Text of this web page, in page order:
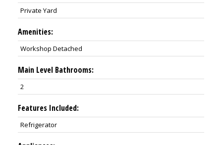
Private Yard
Amenities:
Workshop Detached
Main Level Bathrooms:
2
Features Included:
Refrigerator